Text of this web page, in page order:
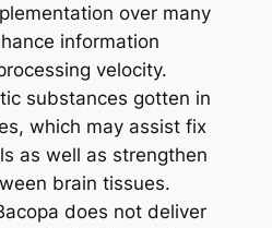
over many
information
velocity.
substances gotten in
which may assist fix
as well as strengthen
brain tissues.
does not deliver